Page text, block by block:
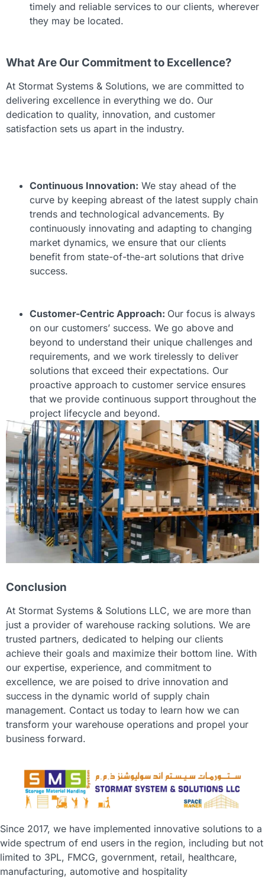
timely and reliable services to our clients, wherever
they may be located.
What Are Our Commitment to Excellence?
At Stormat Systems & Solutions, we are committed to
delivering excellence in everything we do. Our
dedication to quality, innovation, and customer
satisfaction sets us apart in the industry.
Continuous Innovation: We stay ahead of the
curve by keeping abreast of the latest supply chain
trends and technological advancements. By
continuously innovating and adapting to changing
market dynamics, we ensure that our clients
benefit from state-of-the-art solutions that drive
success.
Customer-Centric Approach: Our focus is always
on our customers’ success. We go above and
beyond to understand their unique challenges and
requirements, and we work tirelessly to deliver
solutions that exceed their expectations. Our
proactive approach to customer service ensures
that we provide continuous support throughout the
project lifecycle and beyond.
Conclusion
At Stormat Systems & Solutions LLC, we are more than
just a provider of warehouse racking solutions. We are
trusted partners, dedicated to helping our clients
achieve their goals and maximize their bottom line. With
our expertise, experience, and commitment to
excellence, we are poised to drive innovation and
success in the dynamic world of supply chain
management. Contact us today to learn how we can
transform your warehouse operations and propel your
business forward.
Since 2017, we have implemented innovative solutions to a
wide spectrum of end users in the region, including but not
limited to 3PL, FMCG, government, retail, healthcare,
manufacturing, automotive and hospitality